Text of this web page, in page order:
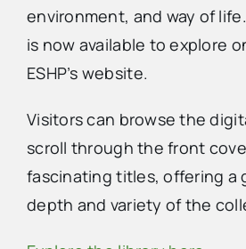
Directory
Advertise
Contact Us
environment, and way of
is now available to explore
ESHP’s website.
Visitors can browse the
scroll through the front
fascinating titles, offering a
depth and variety of the